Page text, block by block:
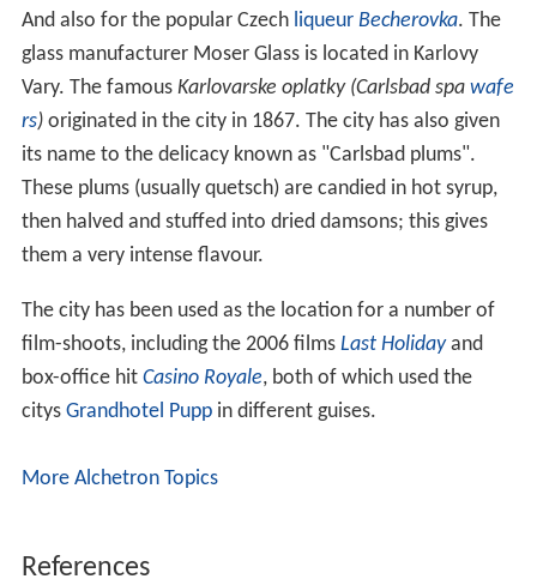
And also for the popular Czech liqueur Becherovka. The
glass manufacturer Moser Glass is located in Karlovy
Vary. The famous Karlovarske oplatky (Carlsbad spa wafe
rs)originated in the city in 1867. The city has also given
its name to the delicacy known as "Carlsbad plums".
These plums (usually quetsch) are candied in hot syrup,
then halved and stuffed into dried damsons; this gives
them a very intense flavour.
The city has been used as the location for a number of
film-shoots, including the 2006 films Last Holidayand
box-office hit Casino Royale, both of which used the
citys Grandhotel Puppin different guises.
More Alchetron Topics
References